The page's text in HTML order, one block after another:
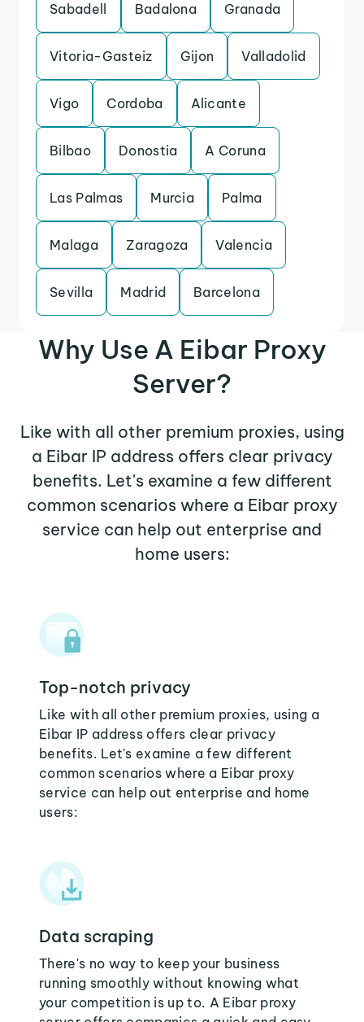
Sabadell Badalona Granada
Vitoria-Gasteiz Gijon Valladolid
Vigo Cordoba Alicante
Bilbao Donostia A Coruna
Las Palmas Murcia Palma
Malaga Zaragoza Valencia
Sevilla Madrid Barcelona
Why Use A Eibar Proxy
Server?
Like with all other premium proxies, using
a Eibar IP address offers clear privacy
benefits. Let's examine a few different
common scenarios where a Eibar proxy
service can help out enterprise and
home users:
Top-notch privacy
Like with all other premium proxies, using a
Eibar IP address offers clear privacy
benefits. Let's examine a few different
common scenarios where a Eibar proxy
service can help out enterprise and home
users:
Data scraping
There's no way to keep your business
running smoothly without knowing what
your competition is up to. A Eibar proxy